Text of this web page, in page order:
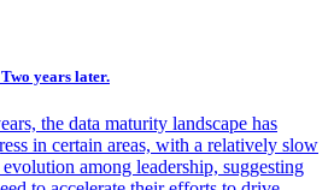
years later.
the data maturity landscape has
in certain areas, with a relatively slow
among leadership, suggesting